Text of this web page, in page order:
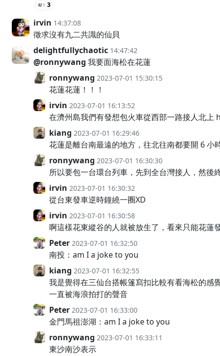
3
irvin 14:37:08
徵求沒有九二共識的仙貝
delightfullychaotic 14:47:42
@ronnywang 我要面海松在花蓮
ronnywang 2023-07-01 15:30:15
花蓮花蓮！！！
irvin 2023-07-01 16:13:52
在濟州島我們有發想包火車從西部一路接人北上
kiang 2023-07-01 16:29:46
花蓮是離台南最遠的地方，往北往南都要開 6 小
ronnywang 2023-07-01 16:30:30
所以要包一台環台列車，先到全台灣接人，然後
irvin 2023-07-01 16:30:32
從台東發車逆時鐘繞一圈XD
irvin 2023-07-01 16:30:58
啊這樣花東縱谷的人就被放生了，看來只能花蓮
Peter 2023-07-01 16:32:50
南投：am I a joke to you
kiang 2023-07-01 16:32:55
我是覺得在三仙台搭帳篷寫扣比較有看海松的感
一直被海浪拍打的聲音
Peter 2023-07-01 16:33:00
金門馬祖澎湖：am I a joke to you
ronnywang 2023-07-01 16:33:11
東沙南沙表示